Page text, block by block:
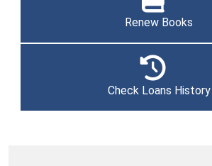
Renew Books
Check Loans History